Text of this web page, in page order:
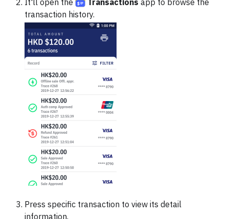
It'll open the Transactions app to browse the
transaction history.
Press specific transaction to view its detail
information.